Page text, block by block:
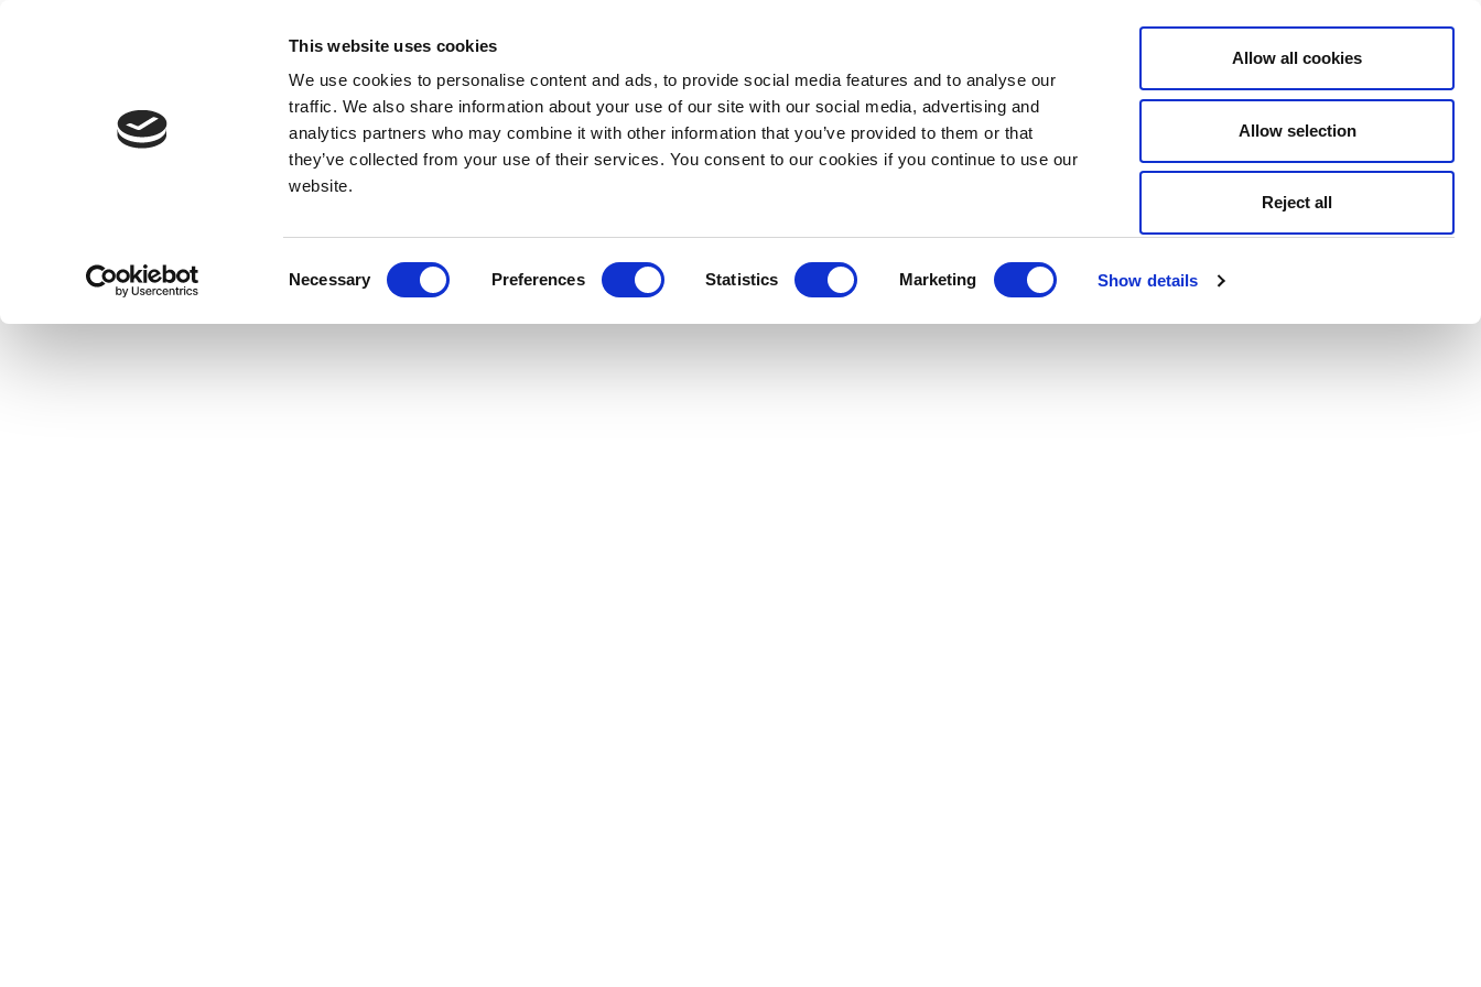
This website uses cookies
We use cookies to personalise content and ads, to provide social media features and to analyse our
traffic. We also share information about your use of our site with our social media, advertising and
analytics partners who may combine it with other information that you’ve provided to them or that
they’ve collected from your use of their services. You consent to our cookies if you continue to use our
website.
Necessary Preferences Statistics Marketing Show details
Allow all cookies
Allow selection
Reject all